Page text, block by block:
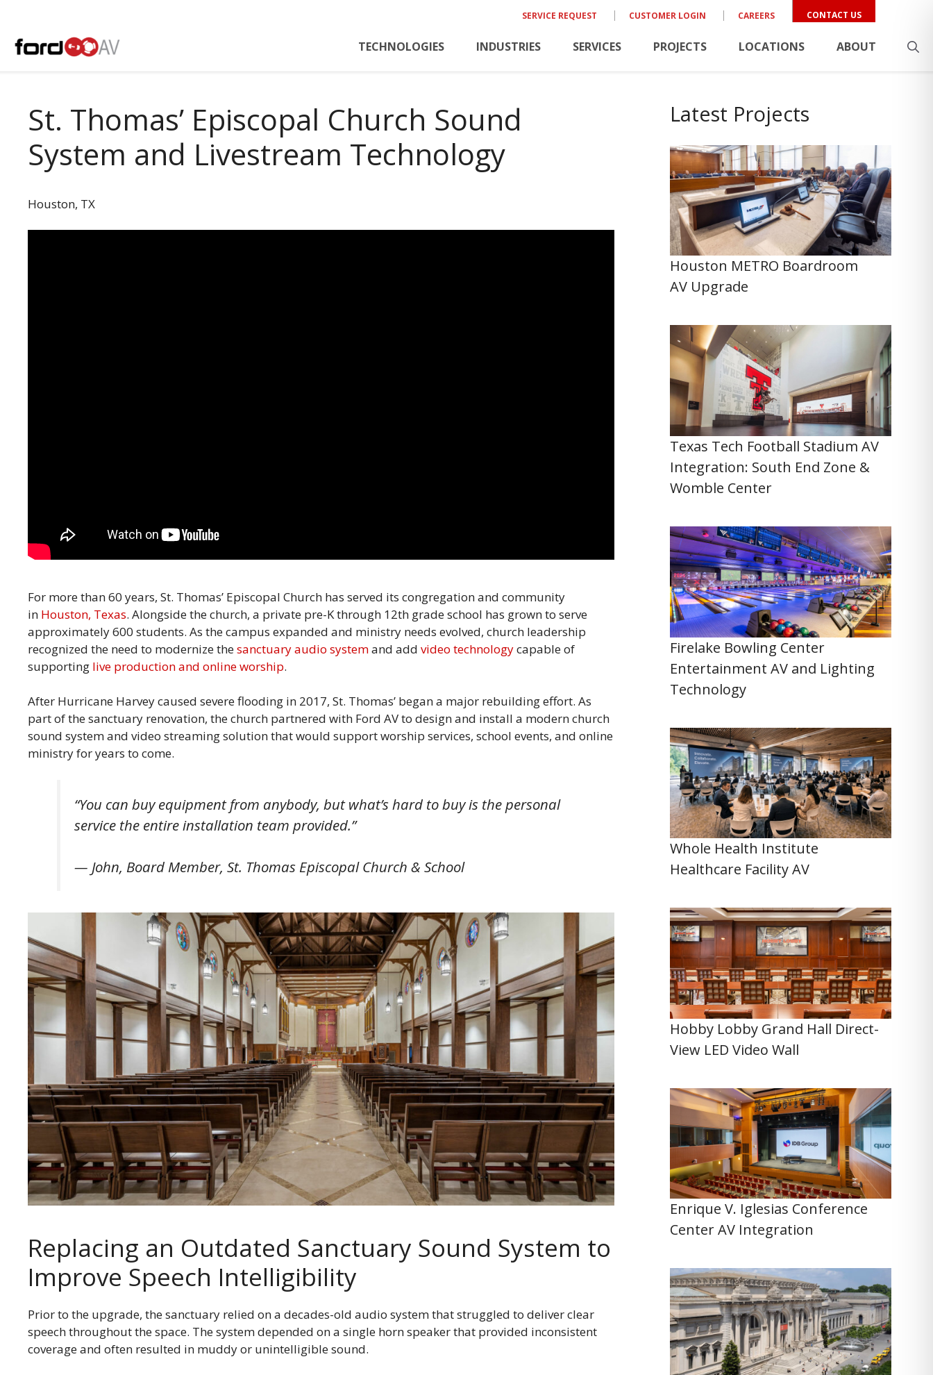
content
SERVICE REQUEST CUSTOMER LOGIN CAREERS CONTACT US
TECHNOLOGIES INDUSTRIES SERVICES PROJECTS LOCATIONS ABOUT
St. Thomas’ Episcopal Church Sound
System and Livestream Technology
Houston, TX
For more than 60 years, St. Thomas’ Episcopal Church has served its congregation and community
in Houston, Texas. Alongside the church, a private pre-K through 12th grade school has grown to serve
approximately 600 students. As the campus expanded and ministry needs evolved, church leadership
recognized the need to modernize thesanctuary audio systemand add video technologycapable of
supporting live production and online worship.
After Hurricane Harvey caused severe flooding in 2017, St. Thomas’ began a major rebuilding effort. As
part of the sanctuary renovation, the church partnered with Ford AV to design and install a modern church
sound system and video streaming solution that would support worship services, school events, and online
ministry for years to come.
“You can buy equipment from anybody, but what’s hard to buy is the personal
service the entire installation team provided.”
— John, Board Member, St. Thomas Episcopal Church & School
Replacing an Outdated Sanctuary Sound System to
Improve Speech Intelligibility
Prior to the upgrade, the sanctuary relied on a decades-old audio system that struggled to deliver clear
speech throughout the space. The system depended on a single horn speaker that provided inconsistent
coverage and often resulted in muddy or unintelligible sound.
Latest Projects
Houston METRO Boardroom
AV Upgrade
Texas Tech Football Stadium AV
Integration: South End Zone &
Womble Center
Firelake Bowling Center
Entertainment AV and Lighting
Technology
Whole Health Institute
Healthcare Facility AV
Hobby Lobby Grand Hall Direct-
View LED Video Wall
Enrique V. Iglesias Conference
Center AV Integration